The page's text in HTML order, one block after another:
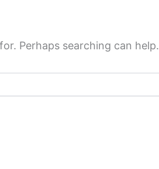
Perhaps searching can help.